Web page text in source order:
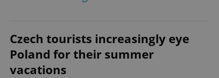
Czech tourists increasingly eye
Poland for their summer
vacations